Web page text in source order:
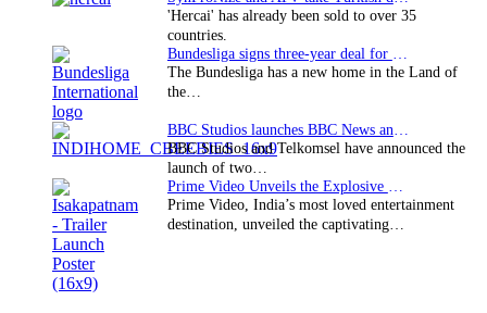
'Hercai' has already been sold to over 35
countries.
The Bundesliga has a new home in the Land of
the…
BBC Studios and Telkomsel have announced the
launch of two…
Prime Video, India’s most loved entertainment
destination, unveiled the captivating…